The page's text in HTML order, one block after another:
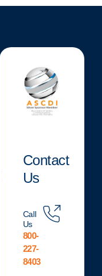
Contact
Us
Call
Us
800-
227-
8403